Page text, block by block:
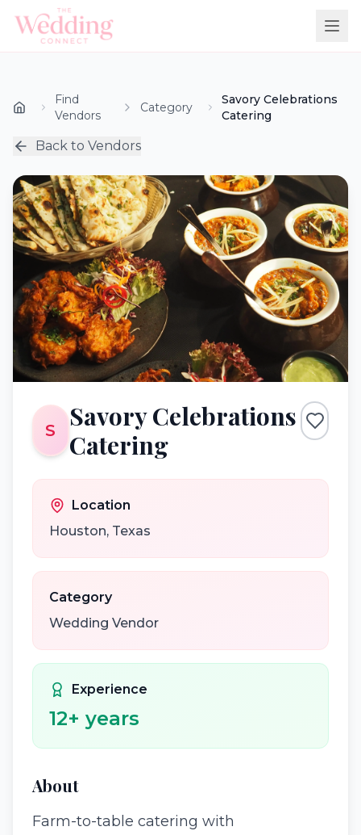
Find
Vendors
Category
Savory Celebrations
Catering
Back to Vendors
S
Savory Celebrations
Catering
Location
Houston, Texas
Category
Wedding Vendor
Experience
12+ years
About
Farm-to-table catering with